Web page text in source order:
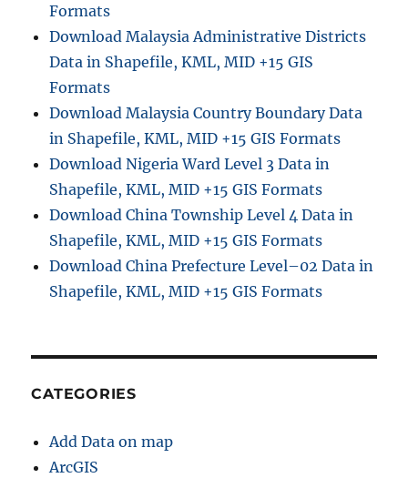
Formats
Download Malaysia Administrative Districts
Data in Shapefile, KML, MID +15 GIS
Formats
Download Malaysia Country Boundary Data
in Shapefile, KML, MID +15 GIS Formats
Download Nigeria Ward Level 3 Data in
Shapefile, KML, MID +15 GIS Formats
Download China Township Level 4 Data in
Shapefile, KML, MID +15 GIS Formats
Download China Prefecture Level–02 Data in
Shapefile, KML, MID +15 GIS Formats
CATEGORIES
Add Data on map
ArcGIS